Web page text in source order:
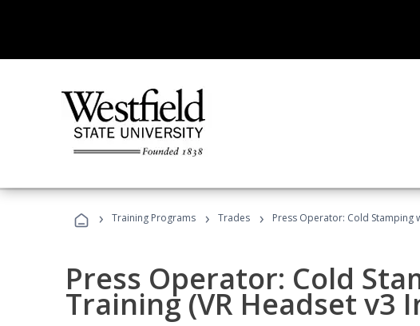
› Training Programs › Trades › Press Operator: Cold Stamping
Press Operator: Cold
Training (VR Headset v3